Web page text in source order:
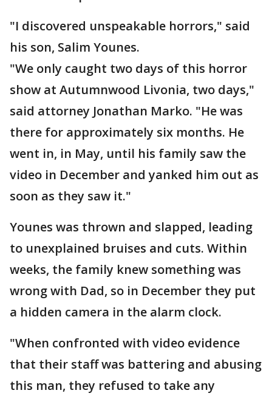
"I discovered unspeakable horrors," said
his son, Salim Younes.
"We only caught two days of this horror
show at Autumnwood Livonia, two days,"
said attorney Jonathan Marko. "He was
there for approximately six months. He
went in, in May, until his family saw the
video in December and yanked him out as
soon as they saw it."
Younes was thrown and slapped, leading
to unexplained bruises and cuts. Within
weeks, the family knew something was
wrong with Dad, so in December they put
a hidden camera in the alarm clock.
"When confronted with video evidence
that their staff was battering and abusing
this man, they refused to take any